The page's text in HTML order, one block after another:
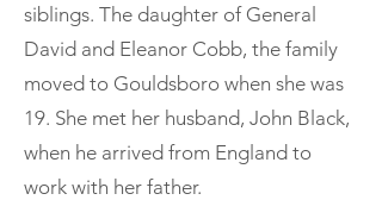
siblings. The daughter of General
David and Eleanor Cobb, the family
moved to Gouldsboro when she was
19. She met her husband, John Black,
when he arrived from England to
work with her father.